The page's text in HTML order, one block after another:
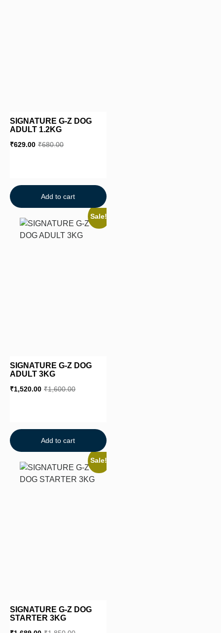
SIGNATURE G-Z DOG
ADULT 1.2KG
₹680.00
₹629.00
Add to cart
Sale!
SIGNATURE G-Z DOG
ADULT 3KG
₹1,600.00
₹1,520.00
Add to cart
Sale!
SIGNATURE G-Z DOG
STARTER 3KG